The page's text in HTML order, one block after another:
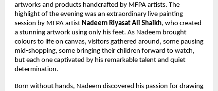
artworks and products handcrafted by MFPA artists. The
highlight of the evening was an extraordinary live painting
session by MFPA artist Nadeem Riyasat Ali Shaikh, who created
a stunning artwork using only his feet. As Nadeem brought
colours to life on canvas, visitors gathered around, some pausing
mid-shopping, some bringing their children forward to watch,
but each one captivated by his remarkable talent and quiet
determination.
Born without hands, Nadeem discovered his passion for drawing